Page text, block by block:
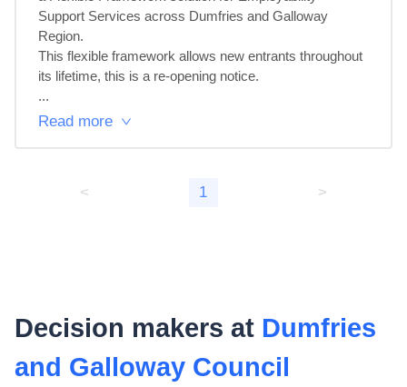
Support Services across Dumfries and Galloway
Region.
This flexible framework allows new entrants throughout
its lifetime, this is a re-opening notice.
...
Read more
< 1 >
Decision makers at Dumfries
and Galloway Council